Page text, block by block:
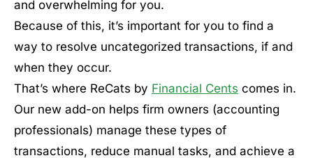
and overwhelming for you.
Because of this, it’s important for you to find a
way to resolve uncategorized transactions, if and
when they occur.
That’s where ReCats by Financial Cents comes in.
Our new add-on helps firm owners (accounting
professionals) manage these types of
transactions, reduce manual tasks, and achieve a